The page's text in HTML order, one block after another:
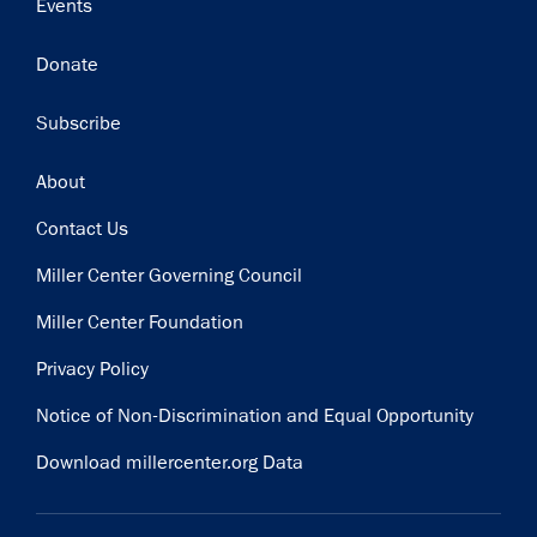
Events
Donate
Subscribe
Footer
About
Contact Us
Miller Center Governing Council
Miller Center Foundation
Privacy Policy
Notice of Non-Discrimination and Equal Opportunity
Download millercenter.org Data